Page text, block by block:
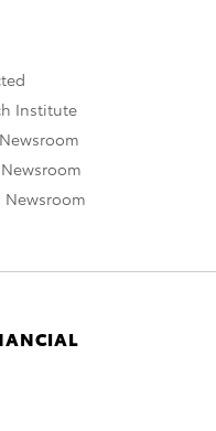
Institute
Newsroom